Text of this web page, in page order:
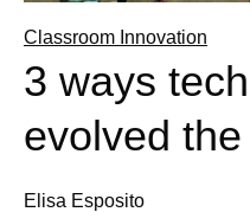
Classroom Innovation
3 ways
evolved
Elisa Esposito